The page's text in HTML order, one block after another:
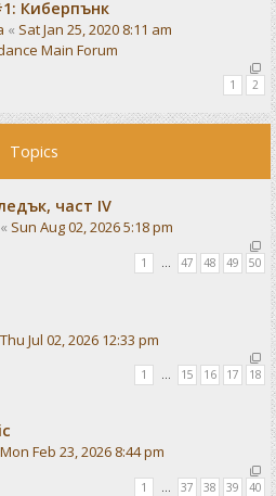
Киберпънк
« Sat Jan 25, 2020 8:11 am
Main Forum
1 2
Topics
част IV
« Sun Aug 02, 2026 5:18 pm
1 47 48 49 50
Thu Jul 02, 2026 12:33 pm
1 … 15 16 17 18
Mon Feb 23, 2026 8:44 pm
1 37 38 39 40